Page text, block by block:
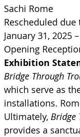
Sachi Rome
Rescheduled
January 31, 2025
Opening
Exhibition
Bridge Through
which serve as
installations.
Ultimately, Bridge
provides a